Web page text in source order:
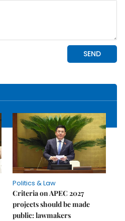
Politics & Law
Criteria on APEC 2027
projects should be made
public: lawmakers